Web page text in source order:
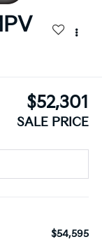
$52,301
SALE PRICE
$54,595